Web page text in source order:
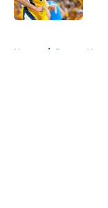
Home / Pacers News